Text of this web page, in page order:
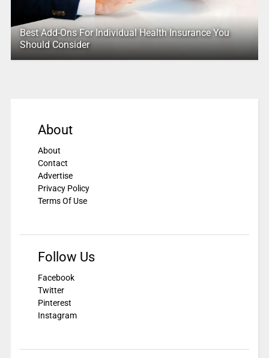
Best Add-Ons For Individual Health Insurance You
Should Consider
About
About
Contact
Advertise
Privacy Policy
Terms Of Use
Follow Us
Facebook
Twitter
Pinterest
Instagram